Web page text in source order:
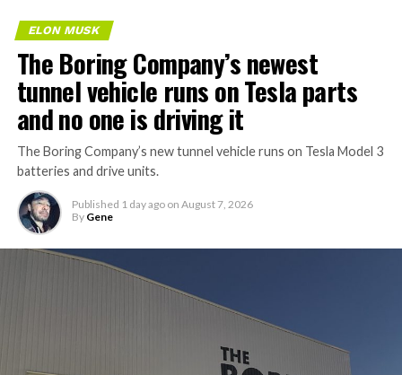
ELON MUSK
The Boring Company’s newest
tunnel vehicle runs on Tesla parts
and no one is driving it
The Boring Company’s new tunnel vehicle runs on Tesla Model 3
batteries and drive units.
Published 1 day ago on August 7, 2026
By Gene